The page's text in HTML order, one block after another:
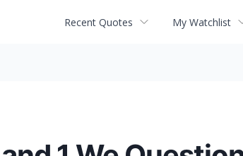
Recent Quotes My Watchlist